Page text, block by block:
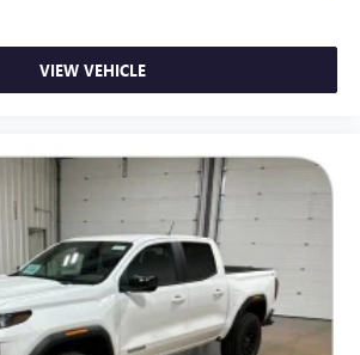
trial subscription, new GM vehicles
with SiriusXM with 360L advance in-car
creators, hosts and athletes
360L transforms your ride with our
and personalized radio experience
that lets you enjoy ad-free music, talk
live sports, comedy, podcasts and more
SiriusXM wherever you go in your
on the SiriusXM app with
features to make discovering your
easier than ever before
VIEW VEHICLE